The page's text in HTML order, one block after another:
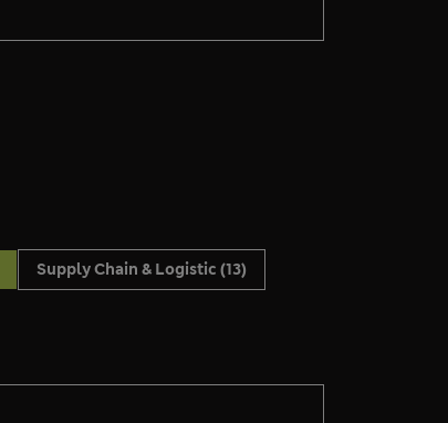
Supply Chain & Logistic (13)